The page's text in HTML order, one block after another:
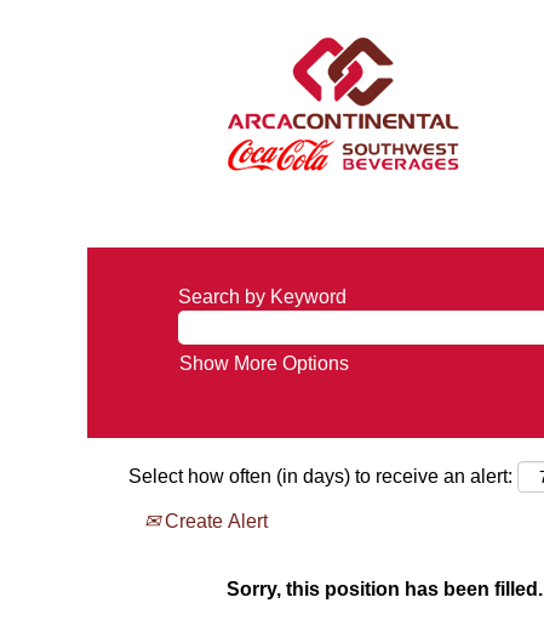
Search by Keyword
Show More Options
Select how often (in days) to receive an alert:
Create Alert
Sorry, this position has been filled.